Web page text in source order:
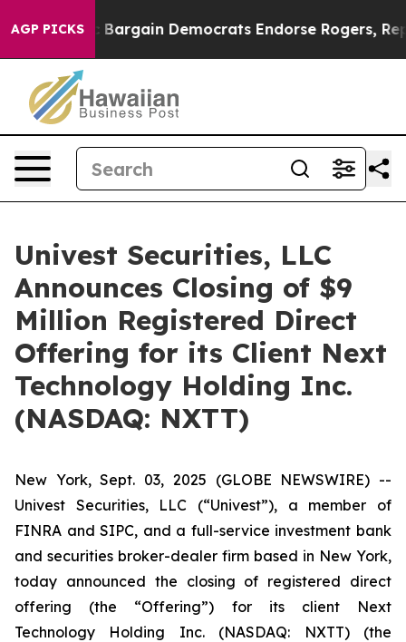
AGP PICKSBargain Democrats Endorse Rogers,
Univest Securities, LLC
Announces Closing of $9
Million Registered Direct
Offering for its Client Next
Technology Holding Inc.
(NASDAQ: NXTT)
New York, Sept. 03, 2025 (GLOBE NEWSWIRE) --
Univest Securities, LLC (“Univest”), a member of
FINRA and SIPC, and a full-service investment bank
and securities broker-dealer firm based in New York,
today announced the closing of registered direct
offering (the “Offering”) for its client Next
Technology Holding Inc. (NASDAQ: NXTT) (the